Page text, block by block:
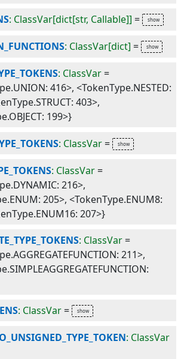
: ClassVar[dict[str, Callable]] =
: ClassVar[dict] =
: ClassVar=
416>, <TokenType.NESTED:
403>,
199>}
: ClassVar=
: ClassVar=
216>,
205>, <TokenType.ENUM8:
207>}
: ClassVar=
211>,
: ClassVar=
: ClassVar